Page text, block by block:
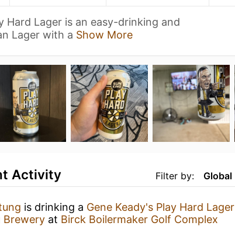
Hard Lager is an easy-drinking and
Lager with a Show More
Filter by: Global
Activity
is drinking a Gene Keady's Play Hard Lager
Brewery at Birck Boilermaker Golf Complex